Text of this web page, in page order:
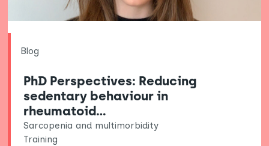
Blog
PhD Perspectives: Reducing
sedentary behaviour in
rheumatoid…
Sarcopenia and multimorbidity
Training